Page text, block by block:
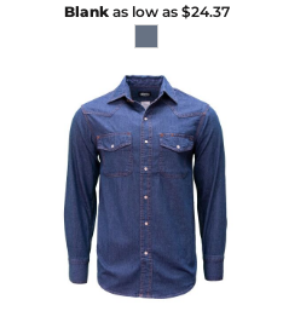
Blankas low as $24.37